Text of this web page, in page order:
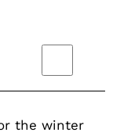
the winter